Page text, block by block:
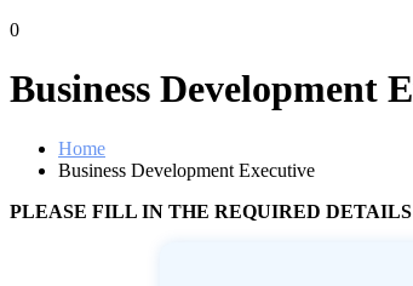
0
Business Development
Home
Business Development Executive
PLEASE FILL IN THE REQUIRED